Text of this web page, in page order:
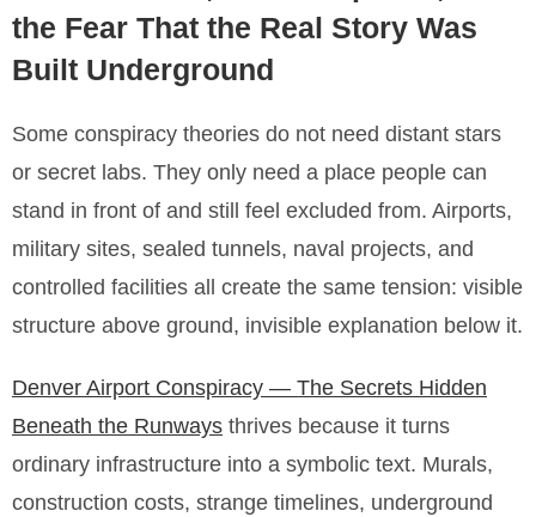
the Fear That the Real Story Was
Built Underground
Some conspiracy theories do not need distant stars
or secret labs. They only need a place people can
stand in front of and still feel excluded from. Airports,
military sites, sealed tunnels, naval projects, and
controlled facilities all create the same tension: visible
structure above ground, invisible explanation below it.
Denver Airport Conspiracy — The Secrets Hidden
Beneath the Runways thrives because it turns
ordinary infrastructure into a symbolic text. Murals,
construction costs, strange timelines, underground